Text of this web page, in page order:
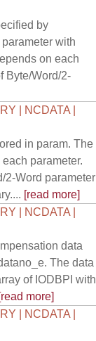
by
with
on each
Byte/Word/2-
| NCDATA |
in param. The
parameter.
2-Word parameter
[read more]
| NCDATA |
data
The data
of IODBPI with
[read more]
| NCDATA |